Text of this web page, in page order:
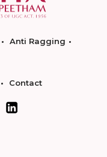
Anti Ragging
Contact